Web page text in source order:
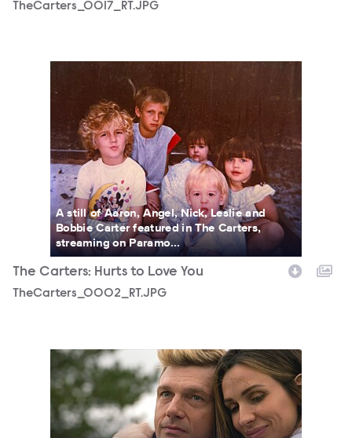
TheCarters_0017_RT.JPG
TheCarters_0002_RT.JPG
A still of Aaron, Angel, Nick, Leslie and
Bobbie Carter featured in The Carters,
streaming on Paramo...
The Carters: Hurts to Love You
TheCarters_0002_RT.JPG
TheCarters_0010_RT.JPG